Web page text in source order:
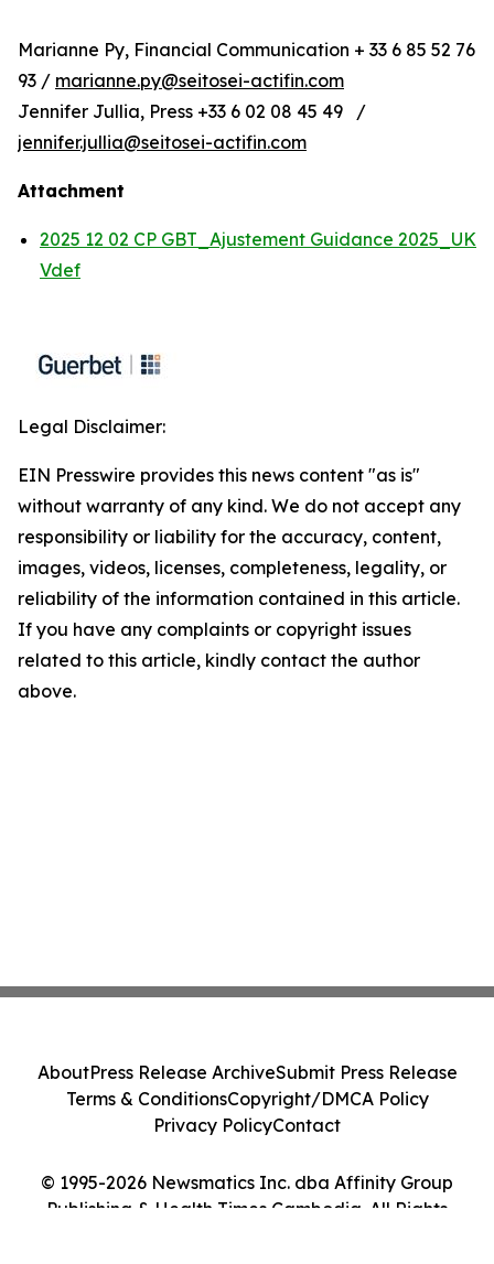
Marianne Py, Financial Communication + 33 6 85 52 76
93 / marianne.py@seitosei-actifin.com
Jennifer Jullia, Press +33 6 02 08 45 49 /
jennifer.jullia@seitosei-actifin.com
Attachment
2025 12 02 CP GBT_Ajustement Guidance 2025_UK
Vdef
Legal Disclaimer:
EIN Presswire provides this news content "as is"
without warranty of any kind. We do not accept any
responsibility or liability for the accuracy, content,
images, videos, licenses, completeness, legality, or
reliability of the information contained in this article.
If you have any complaints or copyright issues
related to this article, kindly contact the author
above.
© 1995-2026 Newsmatics Inc. dba Affinity Group
Publishing & Health Times Cambodia. All Rights
AboutPress Release ArchiveSubmit Press Release
Terms & ConditionsCopyright/DMCA Policy
Privacy PolicyContact